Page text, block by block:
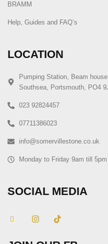
BRAMM
Help, Guides and FAQ’s
LOCATION
Pumping Station, Beam
Southsea, Portsmouth, PO4
023 92824457
07711386023
info@somervillestone.co.uk
Monday to Friday 9am till 5pm
SOCIAL MEDIA